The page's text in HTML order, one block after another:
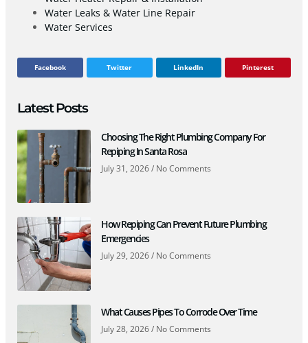
Water Leaks & Water Line Repair
Water Services
Facebook Twitter LinkedIn Pinterest
Latest Posts
Choosing The Right Plumbing Company For
Repiping In Santa Rosa
July 31, 2026 No Comments
How Repiping Can Prevent Future Plumbing
Emergencies
July 29, 2026 No Comments
What Causes Pipes To Corrode Over Time
July 28, 2026 No Comments